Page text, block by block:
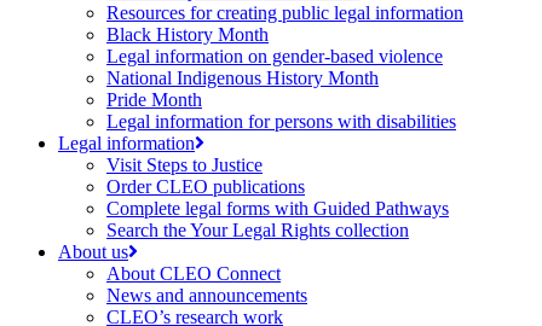
Resources for creating public legal information
Black History Month
Legal information on gender-based violence
National Indigenous History Month
Pride Month
Legal information for persons with disabilities
Legal information
Visit Steps to Justice
Order CLEO publications
Complete legal forms with Guided Pathways
Search the Your Legal Rights collection
About us
About CLEO Connect
News and announcements
CLEO’s research work